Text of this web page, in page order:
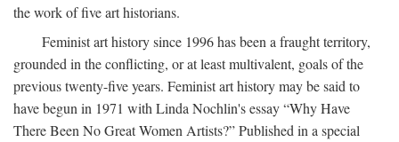
the work of five art historians.
Feminist art history since 1996 has been a fraught territory,
grounded in the conflicting, or at least multivalent, goals of the
previous twenty-five years. Feminist art history may be said to
have begun in 1971 with Linda Nochlin's essay “Why Have
There Been No Great Women Artists?” Published in a special